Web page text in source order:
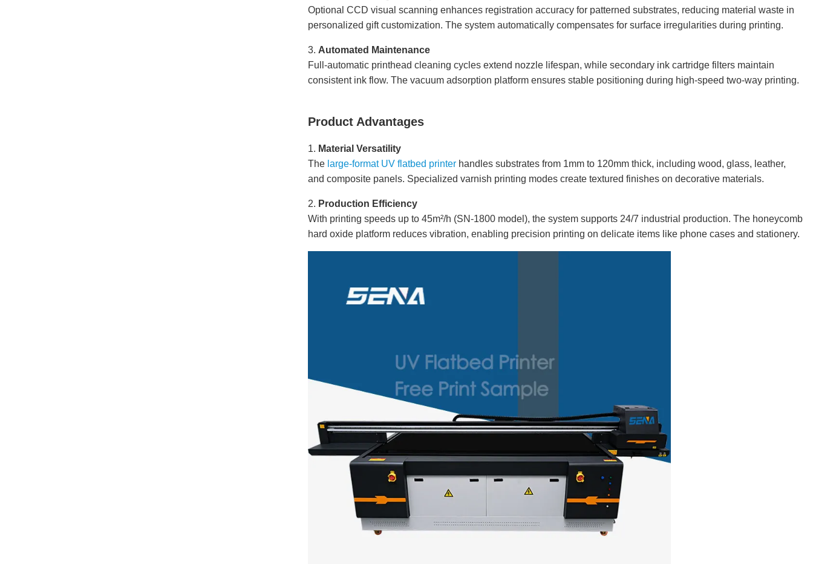
Optional CCD visual scanning enhances registration accuracy for patterned substrates, reducing material waste in
personalized gift customization. The system automatically compensates for surface irregularities during printing.
3. Automated Maintenance
Full-automatic printhead cleaning cycles extend nozzle lifespan, while secondary ink cartridge filters maintain
consistent ink flow. The vacuum adsorption platform ensures stable positioning during high-speed two-way printing.
Product Advantages
1. Material Versatility
The large-format UV flatbed printerhandles substrates from 1mm to 120mm thick, including wood, glass, leather,
and composite panels. Specialized varnish printing modes create textured finishes on decorative materials.
2. Production Efficiency
With printing speeds up to 45m²/h (SN-1800 model), the system supports 24/7 industrial production. The honeycomb
hard oxide platform reduces vibration, enabling precision printing on delicate items like phone cases and stationery.